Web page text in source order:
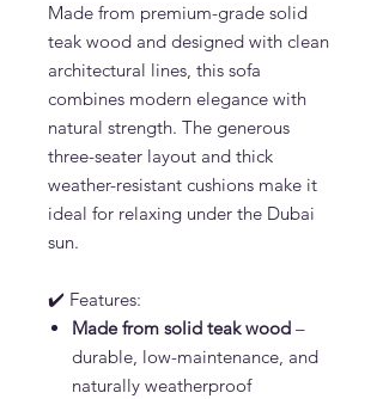
Made from premium-grade solid
teak wood and designed with clean
architectural lines, this sofa
combines modern elegance with
natural strength. The generous
three-seater layout and thick
weather-resistant cushions make it
ideal for relaxing under the Dubai
sun.
✔️ Features:
Made from solid teak wood –
durable, low-maintenance, and
naturally weatherproof